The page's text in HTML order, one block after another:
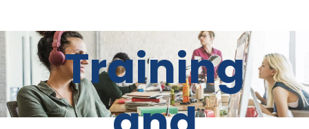
Training